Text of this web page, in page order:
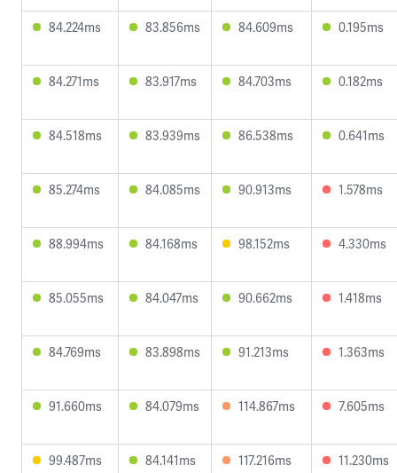
84.224ms 83.856ms 84.609ms 0.195ms
84.271ms 83.917ms 84.703ms 0.182ms
84.518ms 83.939ms 86.538ms 0.641ms
85.274ms 84.085ms 90.913ms 1.578ms
88.994ms 84.168ms 98.152ms 4.330ms
85.055ms 84.047ms 90.662ms 1.418ms
84.769ms 83.898ms 91.213ms 1.363ms
91.660ms 84.079ms 114.867ms 7.605ms
99.487ms 84.141ms 117.216ms 11.230ms